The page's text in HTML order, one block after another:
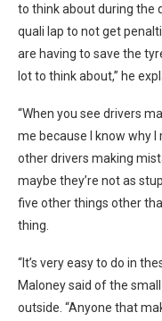
to think about during the
quali lap to not get
are having to save the
lot to think about,” he
“When you see drivers
me because I know why
other drivers making
maybe they’re not as
five other things other
thing.
“It’s very easy to do in
Maloney said of the
outside. “Anyone that